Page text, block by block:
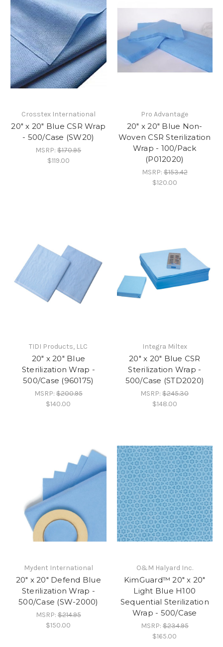
Crosstex International
20" x 20" Blue CSR Wrap
- 500/Case (SW20)
MSRP:$170.95
$119.00
Pro Advantage
20" x 20" Blue Non-
Woven CSR Sterilization
Wrap - 100/Pack
(P012020)
MSRP:$153.42
$120.00
TIDI Products, LLC
20" x 20" Blue
Sterilization Wrap -
500/Case (960175)
MSRP:$200.95
$140.00
Integra Miltex
20" x 20" Blue CSR
Sterilization Wrap -
500/Case (STD2020)
MSRP:$245.30
$148.00
Mydent International
20" x 20" Defend Blue
Sterilization Wrap -
500/Case (SW-2000)
MSRP:$214.95
$150.00
O&M Halyard Inc.
KimGuard™ 20" x 20"
Light Blue H100
Sequential Sterilization
Wrap - 500/Case
MSRP:$234.95
$165.00